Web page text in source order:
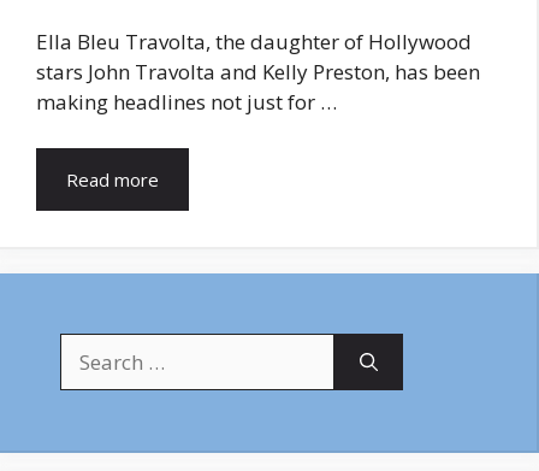
Ella Bleu Travolta, the daughter of Hollywood
stars John Travolta and Kelly Preston, has been
making headlines not just for …
Read more
for: